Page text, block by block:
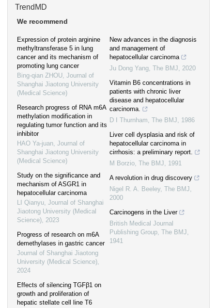
TrendMD
We recommend
Expression of protein arginine
methyltransferase 5 in lung
cancer and its mechanism of
promoting lung cancer
Bing-qian ZHOU, Journal of
Shanghai Jiaotong University
(Medical Science)
Research progress of RNA m6A
methylation modification in
regulating tumor function and its
inhibitor
HAO Ya-juan, Journal of
Shanghai Jiaotong University
(Medical Science)
Study on the significance and
mechanism of ASGR1 in
hepatocellular carcinoma
LI Qianyu, Journal of Shanghai
Jiaotong University (Medical
Science), 2023
Progress of research on m6A
demethylases in gastric cancer
Journal of Shanghai Jiaotong
University (Medical Science),
2024
Effects of silencing TGFβ1 on
growth and proliferation of
hepatic stellate cell line T6
New advances in the diagnosis
and management of
hepatocellular carcinoma
Ju Dong Yang, The BMJ, 2020
Vitamin B6 concentrations in
patients with chronic liver
disease and hepatocellular
carcinoma.
D I Thurnham, The BMJ, 1986
Liver cell dysplasia and risk of
hepatocellular carcinoma in
cirrhosis: a preliminary report.
M Borzio, The BMJ, 1991
A revolution in drug discovery
Nigel R. A. Beeley, The BMJ,
2000
Carcinogens in the Liver
British Medical Journal
Publishing Group, The BMJ,
1941